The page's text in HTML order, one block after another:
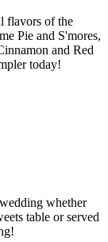
flavors of the
Pie and S'mores,
and Red
today!
whether
table or served